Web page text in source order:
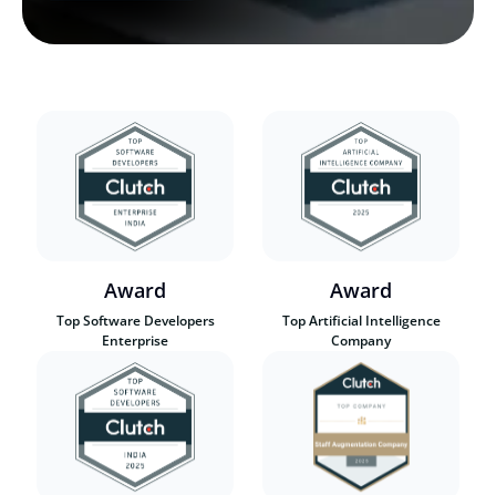
Award
Top Software Developers
Enterprise
Award
Top Artificial Intelligence
Company